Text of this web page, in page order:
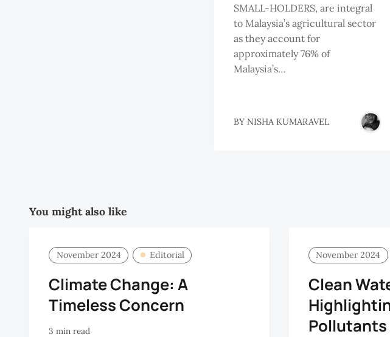
SMALL-HOLDERS, are integral
to Malaysia’s agricultural sector
as they account for
approximately 76% of
Malaysia’s…
BY NISHA KUMARAVEL
You might also like
November 2024 Editorial
Climate Change: A
Timeless Concern
3 min read
November 2024
Clean
Pollutants